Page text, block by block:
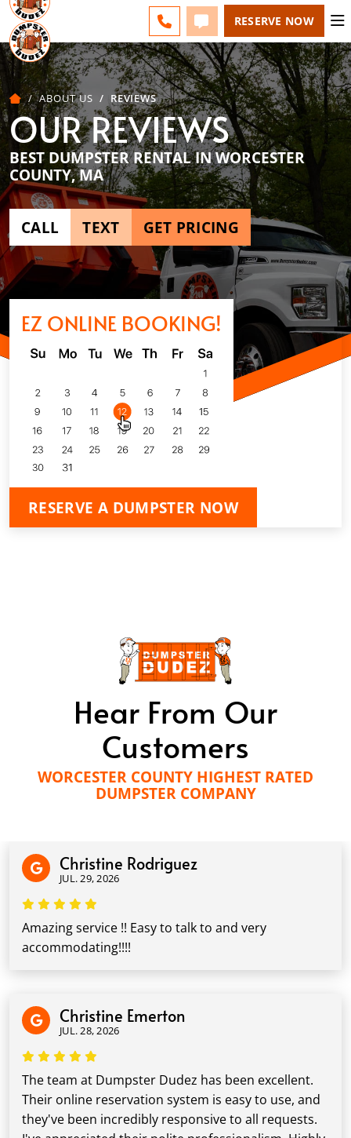
CHANGE
CALL 508-500-8168
TEXT 508-500-8168
RESERVE NOW
ABOUT US REVIEWS
OUR REVIEWS
BEST DUMPSTER RENTAL IN WORCESTER
COUNTY, MA
CALL TEXT GET PRICING
EZ ONLINE BOOKING!
RESERVE A DUMPSTER NOW
Hear From Our
Customers
WORCESTER COUNTY HIGHEST RATED
DUMPSTER COMPANY
Christine Rodriguez
JUL. 29, 2026
Amazing service !! Easy to talk to and very
accommodating!!!!
Christine Emerton
JUL. 28, 2026
The team at Dumpster Dudez has been excellent.
Their online reservation system is easy to use, and
they've been incredibly responsive to all requests.